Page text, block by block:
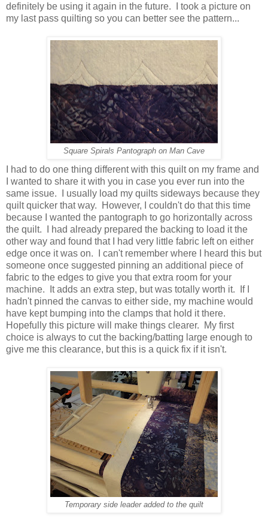
definitely be using it again in the future. I took a picture on
my last pass quilting so you can better see the pattern...
Square Spirals Pantograph on Man Cave
I had to do one thing different with this quilt on my frame and
I wanted to share it with you in case you ever run into the
same issue. I usually load my quilts sideways because they
quilt quicker that way. However, I couldn't do that this time
because I wanted the pantograph to go horizontally across
the quilt. I had already prepared the backing to load it the
other way and found that I had very little fabric left on either
edge once it was on. I can't remember where I heard this but
someone once suggested pinning an additional piece of
fabric to the edges to give you that extra room for your
machine. It adds an extra step, but was totally worth it. If I
hadn't pinned the canvas to either side, my machine would
have kept bumping into the clamps that hold it there.
Hopefully this picture will make things clearer. My first
choice is always to cut the backing/batting large enough to
give me this clearance, but this is a quick fix if it isn't.
Temporary side leader added to the quilt